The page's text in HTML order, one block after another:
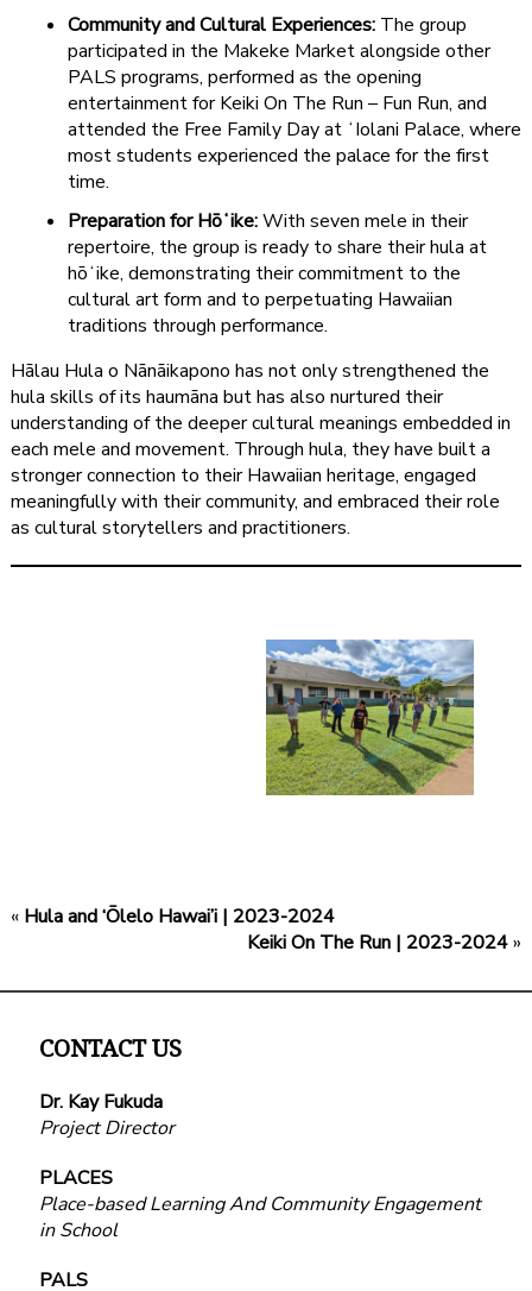
Community and Cultural Experiences:The group
participated in the Makeke Market alongside other
PALS programs, performed as the opening
entertainment for Keiki On The Run – Fun Run, and
attended the Free Family Day at ʻIolani Palace, where
most students experienced the palace for the first
time.
Preparation for Hōʻike:With seven mele in their
repertoire, the group is ready to share their hula at
hōʻike, demonstrating their commitment to the
cultural art form and to perpetuating Hawaiian
traditions through performance.
Hālau Hula o Nānāikapono has not only strengthened the
hula skills of its haumāna but has also nurtured their
understanding of the deeper cultural meanings embedded in
each mele and movement. Through hula, they have built a
stronger connection to their Hawaiian heritage, engaged
meaningfully with their community, and embraced their role
as cultural storytellers and practitioners.
« Hula and ‘Ōlelo Hawai’i | 2023-2024
Keiki On The Run | 2023-2024»
CONTACT US
Dr. Kay Fukuda
Project Director
PLACES
Place-based Learning And Community Engagement
in School
PALS